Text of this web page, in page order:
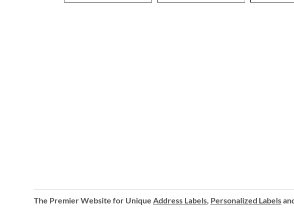
The Premier Website for Unique Address Labels, Personalized Labels